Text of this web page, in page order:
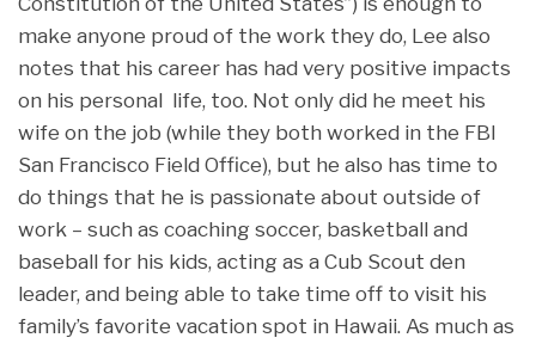
make anyone proud of the work they do, Lee also
notes that his career has had very positive impacts
on his personal life, too. Not only did he meet his
wife on the job (while they both worked in the FBI
San Francisco Field Office), but he also has time to
do things that he is passionate about outside of
work – such as coaching soccer, basketball and
baseball for his kids, acting as a Cub Scout den
leader, and being able to take time off to visit his
family’s favorite vacation spot in Hawaii. As much as